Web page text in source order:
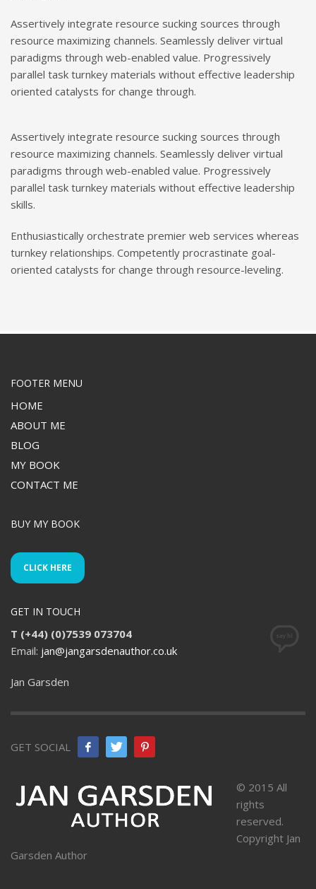
Assertively integrate resource sucking sources through
resource maximizing channels. Seamlessly deliver virtual
paradigms through web-enabled value. Progressively
parallel task turnkey materials without effective leadership
oriented catalysts for change through.
Assertively integrate resource sucking sources through
resource maximizing channels. Seamlessly deliver virtual
paradigms through web-enabled value. Progressively
parallel task turnkey materials without effective leadership
skills.
Enthusiastically orchestrate premier web services whereas
turnkey relationships. Competently procrastinate goal-
oriented catalysts for change through resource-leveling.
FOOTER MENU
HOME
ABOUT ME
BLOG
MY BOOK
CONTACT ME
BUY MY BOOK
CLICK HERE
GET IN TOUCH
T (+44) (0)7539 073704
Email: jan@jangarsdenauthor.co.uk
Jan Garsden
GET SOCIAL
© 2015 All
rights
reserved.
Copyright Jan
Garsden Author